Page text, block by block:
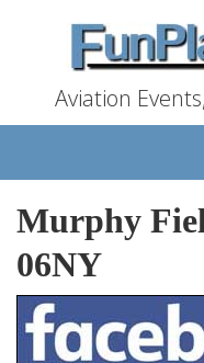
Aviation
Murphy
06NY